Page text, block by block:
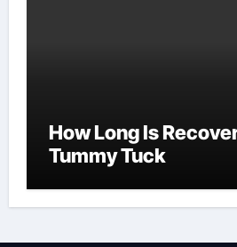
How Long Is
Tummy Tuck